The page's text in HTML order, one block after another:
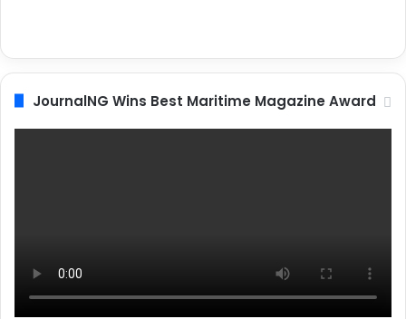
JournalNG Wins Best Maritime Magazine Award